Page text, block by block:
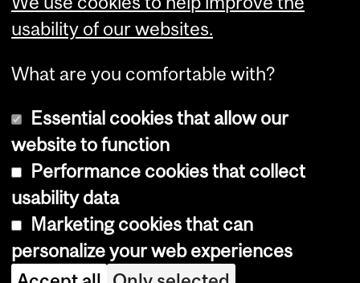
Copyright © 2026 McGill University
Cookie notice
Cookie settings
usability of our websites.
What are you comfortable with?
Essential cookies that allow our
website to function
Performance cookies that collect
usability data
Marketing cookies that can
personalize your web experiences